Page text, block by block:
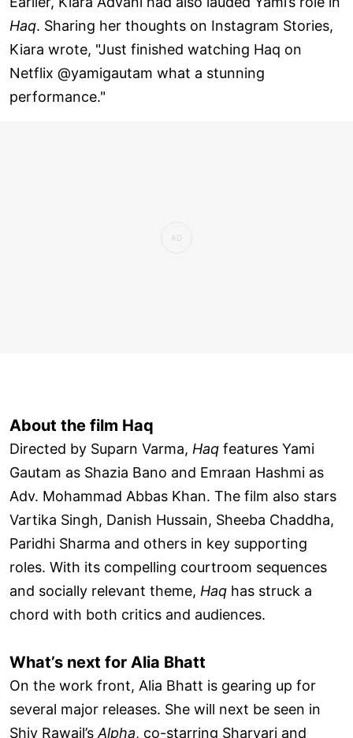
Haq. Sharing her thoughts on Instagram Stories,
Kiara wrote, "Just finished watching Haq on
Netflix @yamigautam what a stunning
performance."
About the film Haq
Directed by Suparn Varma, Haq features Yami
Gautam as Shazia Bano and Emraan Hashmi as
Adv. Mohammad Abbas Khan. The film also stars
Vartika Singh, Danish Hussain, Sheeba Chaddha,
Paridhi Sharma and others in key supporting
roles. With its compelling courtroom sequences
and socially relevant theme, Haq has struck a
chord with both critics and audiences.
What’s next for Alia Bhatt
On the work front, Alia Bhatt is gearing up for
several major releases. She will next be seen in
Shiv Rawail’s Alpha, co-starring Sharvari and